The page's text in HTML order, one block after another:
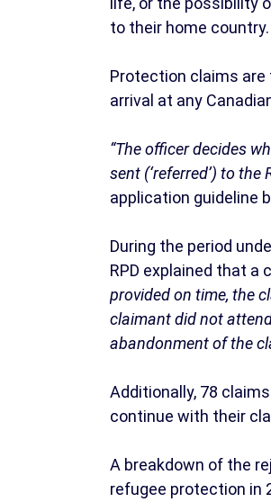
to their home country.
Protection claims are
arrival at any
“The officer decides
sent (‘referred’) to
application guideline
During the period
RPD explained that a
provided on time, the
claimant did not
abandonment of the
Additionally, 78
continue with their
A breakdown of the
refugee protection in